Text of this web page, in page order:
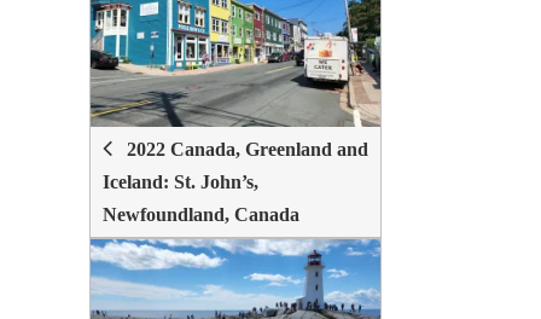
POST
NAVIGATION
2022 Canada, Greenland and
Iceland: St. John’s,
Newfoundland, Canada